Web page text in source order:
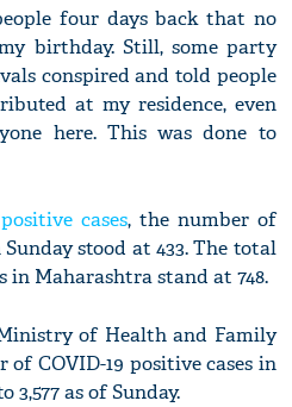
four days back that no
birthday. Still, some party
conspired and told people
at my residence, even
here. This was done to
cases, the number of
stood at 433. The total
in Maharashtra stand at 748.
of Health and Family
COVID-19 positive cases in
3,577 as of Sunday.